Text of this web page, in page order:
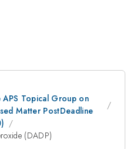
Topical Group on
Matter PostDeadline
(DADP)